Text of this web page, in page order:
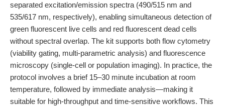
separated excitation/emission spectra (490/515 nm and
535/617 nm, respectively), enabling simultaneous detection of
green fluorescent live cells and red fluorescent dead cells
without spectral overlap. The kit supports both flow cytometry
(viability gating, multi-parametric analysis) and fluorescence
microscopy (single-cell or population imaging). In practice, the
protocol involves a brief 15–30 minute incubation at room
temperature, followed by immediate analysis—making it
suitable for high-throughput and time-sensitive workflows. This